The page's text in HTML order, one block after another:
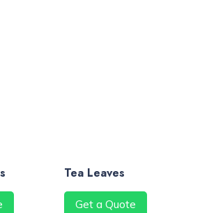
Tea Leaves
Get a Quote